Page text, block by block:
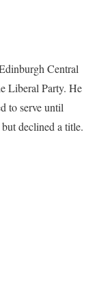
Central
Liberal Party. He
to serve until
declined a title.